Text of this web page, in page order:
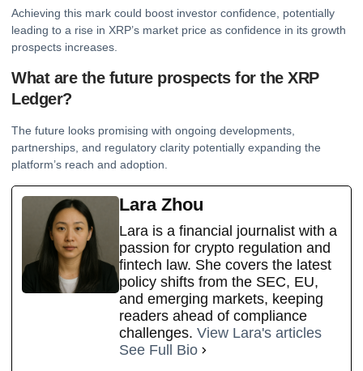
Achieving this mark could boost investor confidence, potentially
leading to a rise in XRP’s market price as confidence in its growth
prospects increases.
What are the future prospects for the XRP
Ledger?
The future looks promising with ongoing developments,
partnerships, and regulatory clarity potentially expanding the
platform’s reach and adoption.
Lara Zhou
Lara is a financial journalist with a
passion for crypto regulation and
fintech law. She covers the latest
policy shifts from the SEC, EU,
and emerging markets, keeping
readers ahead of compliance
challenges. View Lara's articles
See Full Bio